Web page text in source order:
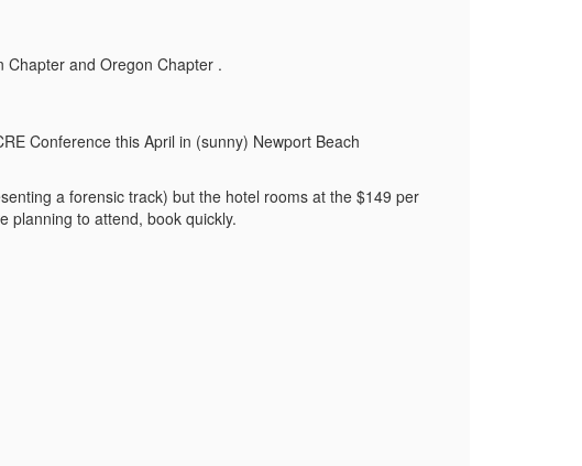
Chapter and Oregon Chapter .
Conference this April in (sunny) Newport Beach
a forensic track) but the hotel rooms at the $149 per
planning to attend, book quickly.